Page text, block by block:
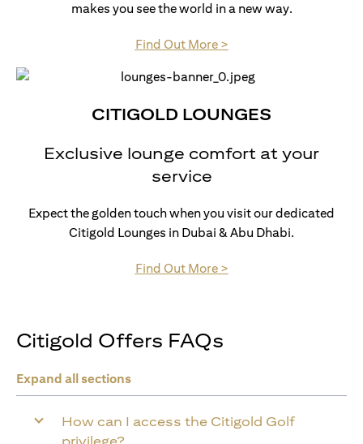
makes you see the world in a new way.
Find Out More >(opens in a new tab)
CITIGOLD LOUNGES
Exclusive lounge comfort at your
service
Expect the golden touch when you visit our dedicated
Citigold Lounges in Dubai & Abu Dhabi.
Find Out More >(opens in a new tab)
Citigold Offers FAQs
Expand all sections
How can I access the Citigold Golf